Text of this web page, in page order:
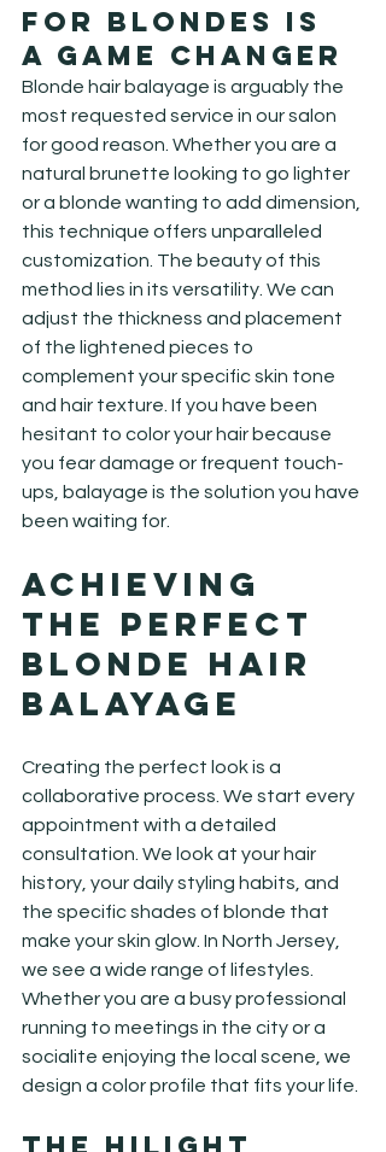
for Blondes Is
a Game Changer
Blonde hair balayage is arguably the
most requested service in our salon
for good reason. Whether you are a
natural brunette looking to go lighter
or a blonde wanting to add dimension,
this technique offers unparalleled
customization. The beauty of this
method lies in its versatility. We can
adjust the thickness and placement
of the lightened pieces to
complement your specific skin tone
and hair texture. If you have been
hesitant to color your hair because
you fear damage or frequent touch-
ups, balayage is the solution you have
been waiting for.
Achieving
the Perfect
Blonde Hair
Balayage
Creating the perfect look is a
collaborative process. We start every
appointment with a detailed
consultation. We look at your hair
history, your daily styling habits, and
the specific shades of blonde that
make your skin glow. In North Jersey,
we see a wide range of lifestyles.
Whether you are a busy professional
running to meetings in the city or a
socialite enjoying the local scene, we
design a color profile that fits your life.